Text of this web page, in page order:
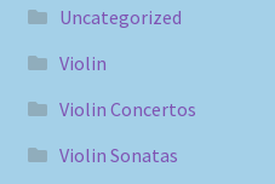
Uncategorized
Violin
Violin Concertos
Violin Sonatas